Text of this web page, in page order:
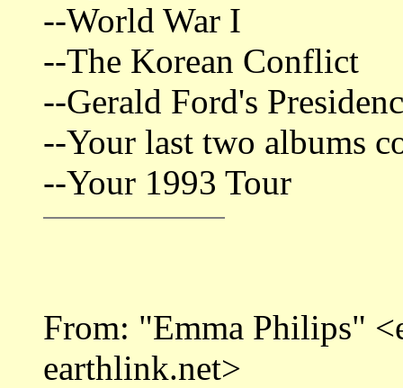
--World War I
--The Korean Conflict
--Gerald Ford's
--Your last two albums
--Your 1993 Tour
From: "Emma Philips"
earthlink.net>